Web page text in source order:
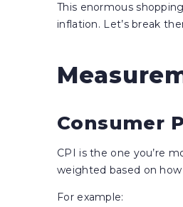
This enormous
inflation. Let’s break
Consumer
CPI is the one you’re
weighted based on
For example: